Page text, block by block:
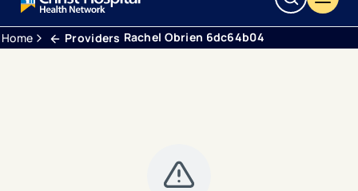
Home Providers Rachel Obrien 6dc64b04